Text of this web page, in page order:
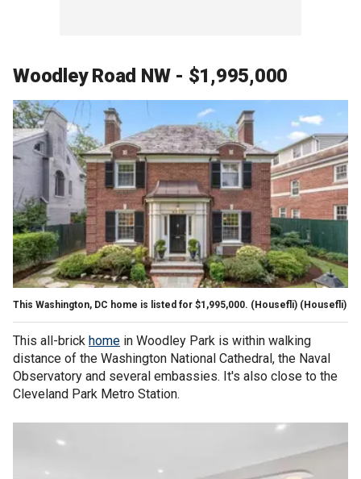
Woodley Road NW - $1,995,000
This Washington, DC home is listed for $1,995,000. (Housefli) (Housefli)
This all-brick home in Woodley Park is within walking
distance of the Washington National Cathedral, the Naval
Observatory and several embassies. It's also close to the
Cleveland Park Metro Station.